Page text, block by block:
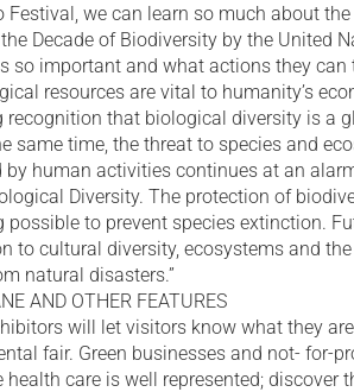
Festival, we can learn so much about
Decade of Biodiversity by the United
so important and what actions they can
resources are vital to humanity’s
recognition that biological diversity is a
same time, the threat to species and
by human activities continues at an
Diversity. The protection of
possible to prevent species extinction.
to cultural diversity, ecosystems and
natural disasters.”
AND OTHER FEATURES
will let visitors know what they
fair. Green businesses and not- for-
care is well represented;